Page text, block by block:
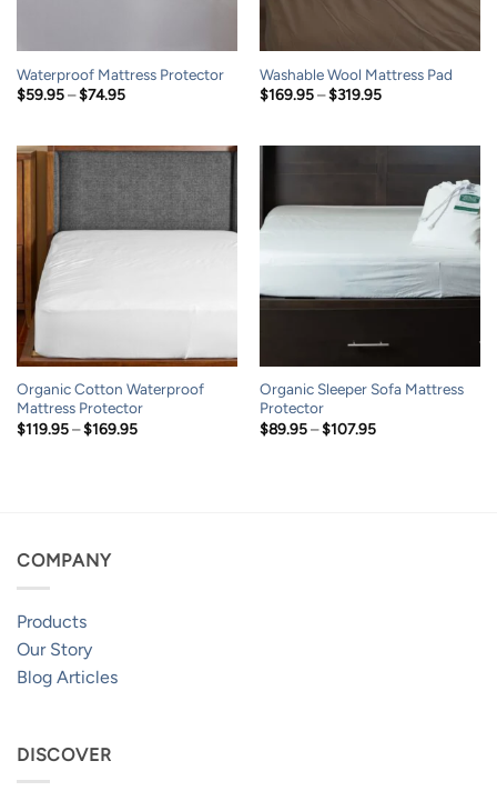
Waterproof Mattress Protector
$59.95 – $74.95Price
$74.95
Washable Wool Mattress Pad
$169.95 – $319.95Price
$319.95
Organic Cotton Waterproof
Mattress Protector
$119.95 – $169.95Price
Organic Sleeper Sofa Mattress
Protector
$89.95 – $107.95Price
COMPANY
Products
Our Story
Blog Articles
DISCOVER